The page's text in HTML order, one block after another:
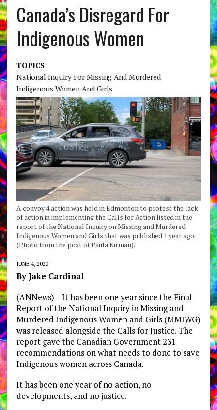
Canada’s Disregard For
Indigenous Women
TOPICS:
National Inquiry For Missing And Murdered
Indigenous Women And Girls
A convoy 4 action was held in Edmonton to protest the lack
of action in implementing the Calls for Action listed in the
report of the National Inquiry on Missing and Murdered
Indigenous Women and Girls that was published 1 year ago.
(Photo from the post of Paula Kirman).
JUNE 4, 2020
By Jake Cardinal
(ANNews) – It has been one year since the Final
Report of the National Inquiry in Missing and
Murdered Indigenous Women and Girls (MMIWG)
was released alongside the Calls for Justice. The
report gave the Canadian Government 231
recommendations on what needs to done to save
Indigenous women across Canada.
It has been one year of no action, no
developments, and no justice.